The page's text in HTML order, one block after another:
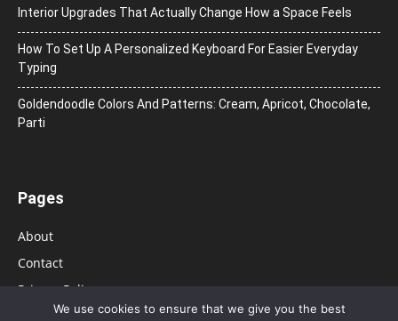
Interior Upgrades That Actually Change How a Space Feels
How To Set Up A Personalized Keyboard For Easier Everyday
Typing
Goldendoodle Colors And Patterns: Cream, Apricot, Chocolate,
Parti
Pages
About
Contact
Privacy Policy
We use cookies to ensure that we give you the best